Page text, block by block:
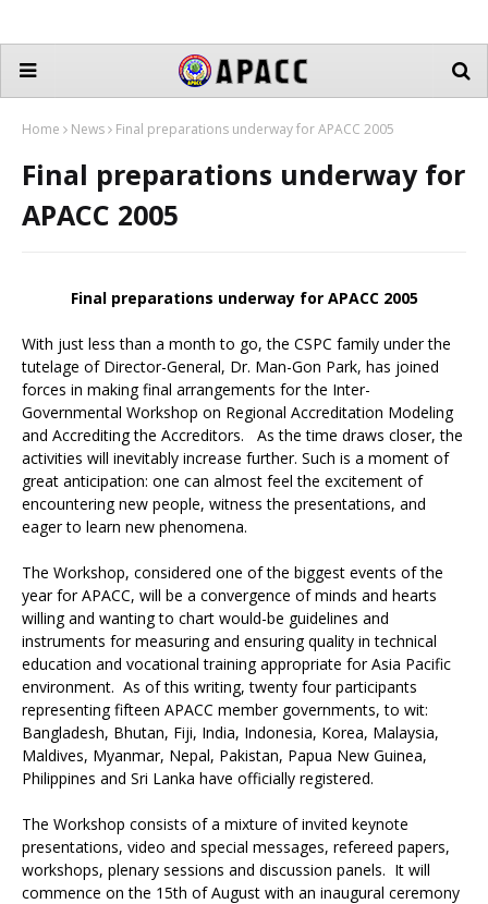
Home News Final preparations underway for APACC 2005
Final preparations underway for
APACC 2005
Final preparations underway for APACC 2005
With just less than a month to go, the CSPC family under the
tutelage of Director-General, Dr. Man-Gon Park, has joined
forces in making final arrangements for the Inter-
Governmental Workshop on Regional Accreditation Modeling
and Accrediting the Accreditors. As the time draws closer, the
activities will inevitably increase further. Such is a moment of
great anticipation: one can almost feel the excitement of
encountering new people, witness the presentations, and
eager to learn new phenomena.
The Workshop, considered one of the biggest events of the
year for APACC, will be a convergence of minds and hearts
willing and wanting to chart would-be guidelines and
instruments for measuring and ensuring quality in technical
education and vocational training appropriate for Asia Pacific
environment. As of this writing, twenty four participants
representing fifteen APACC member governments, to wit:
Bangladesh, Bhutan, Fiji, India, Indonesia, Korea, Malaysia,
Maldives, Myanmar, Nepal, Pakistan, Papua New Guinea,
Philippines and Sri Lanka have officially registered.
The Workshop consists of a mixture of invited keynote
presentations, video and special messages, refereed papers,
workshops, plenary sessions and discussion panels. It will
commence on the 15th of August with an inaugural ceremony